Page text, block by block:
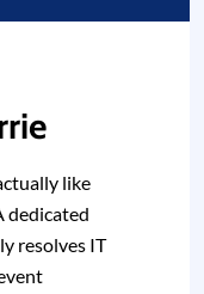
like
dedicated
resolves IT